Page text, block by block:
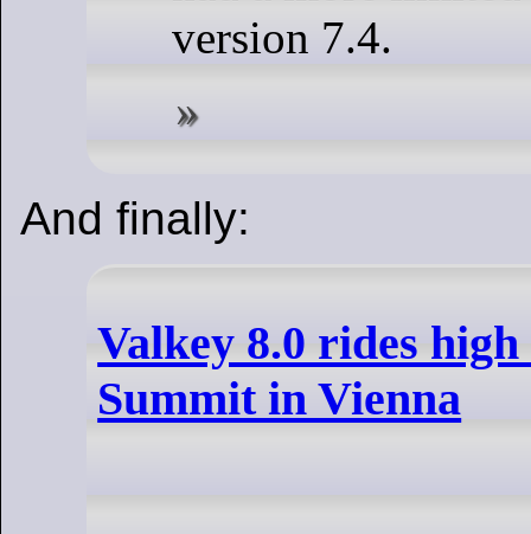
version 7.4.
And finally:
Valkey 8.0 rides
Summit in Vienna